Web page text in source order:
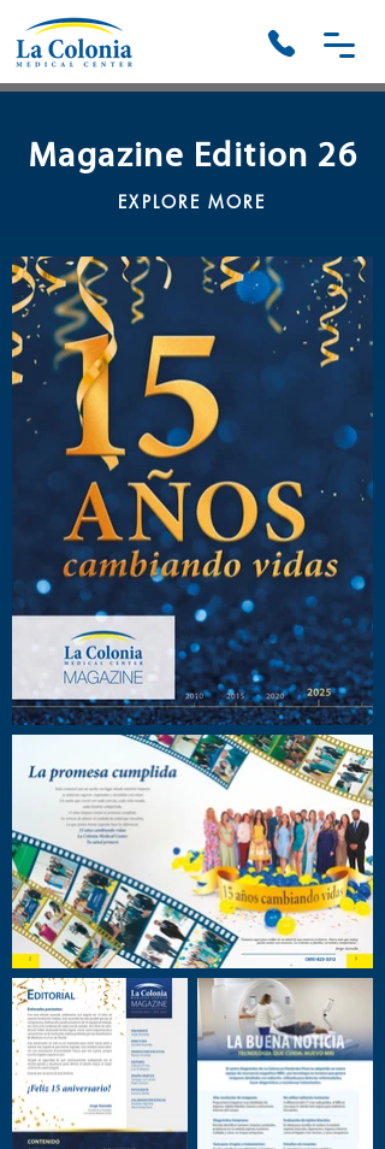
Magazine Edition 26
EXPLORE MORE